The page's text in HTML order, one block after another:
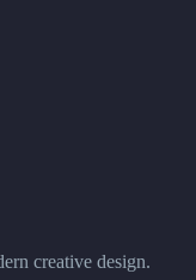
creative design.